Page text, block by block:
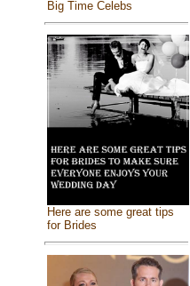
Big Time Celebs
Here are some great tips
for Brides